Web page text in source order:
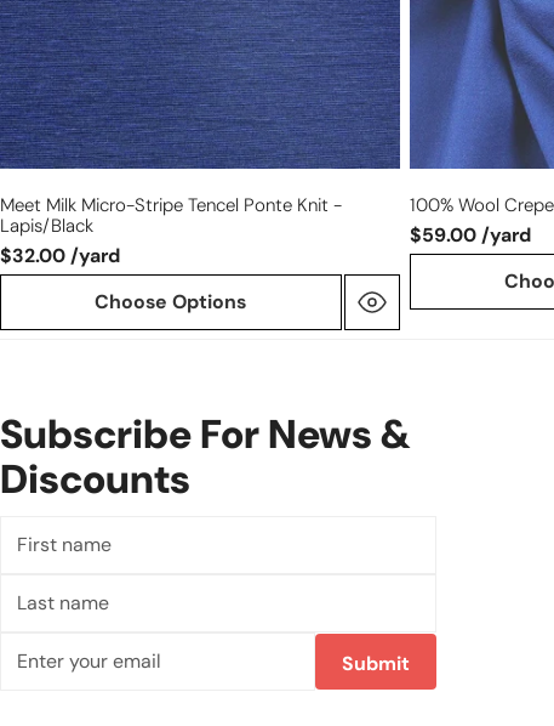
lapis/black
Meet Milk Micro-Stripe Tencel Ponte Knit -
Lapis/black
$32.00 /yard
Choose Options
100% Wool
$59.00 /yard
Subscribe For News &
Discounts
name
name
Submit